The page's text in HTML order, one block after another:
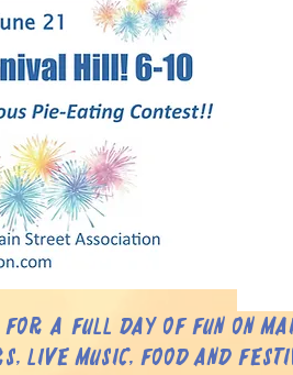
for a full day of fun on
live music, food and